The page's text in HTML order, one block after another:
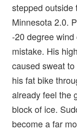
stepped outside
Minnesota 2.0.
-20 degree wind
mistake. His
caused sweat
his fat bike
already feel the
block of ice.
become a far